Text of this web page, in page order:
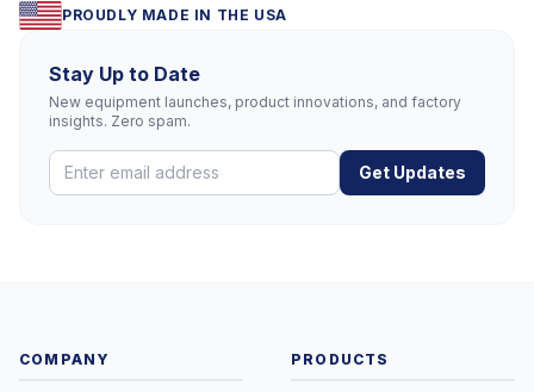
PROUDLY MADE IN THE USA
Stay Up to Date
New equipment launches, product innovations, and factory
insights. Zero spam.
Get Updates
COMPANY PRODUCTS